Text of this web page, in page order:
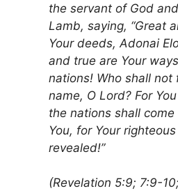
the servant of God
Lamb, saying, “Great
Your deeds, Adonai
and true are Your
nations! Who shall not
name, O Lord? For
the nations shall
You, for Your
revealed!”
(Revelation 5:9; 7:9-